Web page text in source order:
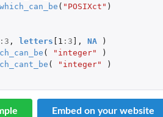
which_can_be ( "POSIXct" )
: 3 , letters [1 : 3 , NA
)
( "integer"
)
( "integer" )
Embed on your website